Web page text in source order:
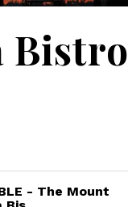
Bistro
- The Mount